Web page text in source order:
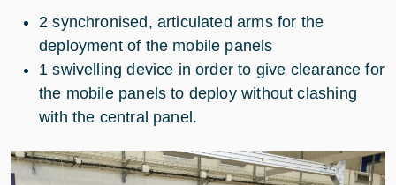
2 synchronised, articulated arms for the
deployment of the mobile panels
1 swivelling device in order to give clearance for
the mobile panels to deploy without clashing
with the central panel.